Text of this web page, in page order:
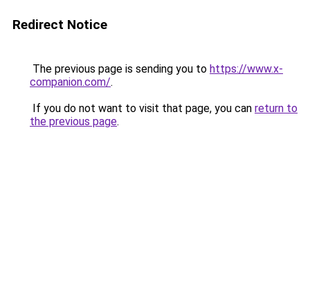
Redirect Notice
The previous page is sending you to https://www.x-
companion.com/.
If you do not want to visit that page, you can return to
the previous page.